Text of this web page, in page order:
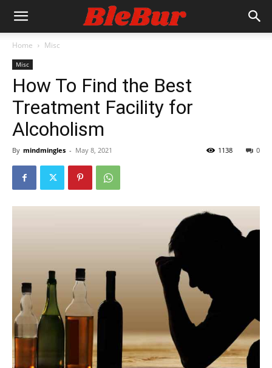
Home Misc
Misc
How To Find the Best
Treatment Facility for
Alcoholism
By mindmingles - May 8, 2021 0
1138